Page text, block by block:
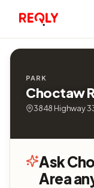
PARK
Choctaw
3848 Highway
Ask
Area